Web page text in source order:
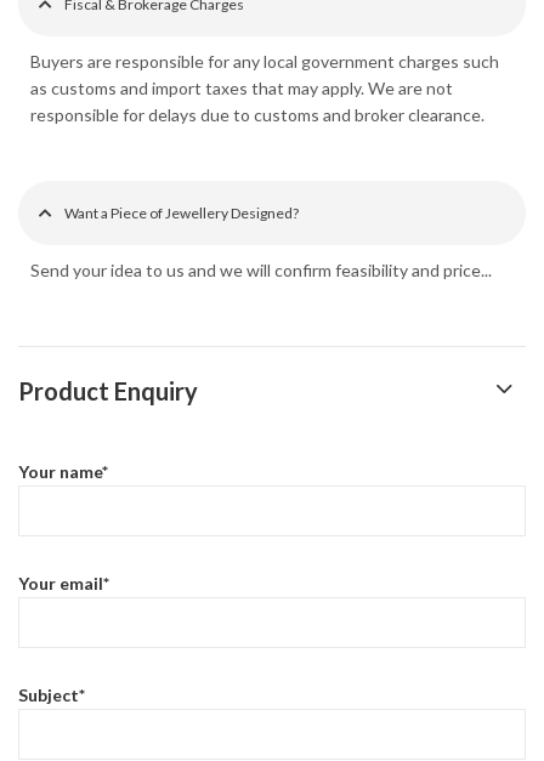
Fiscal & Brokerage Charges
Buyers are responsible for any local government charges such
as customs and import taxes that may apply. We are not
responsible for delays due to customs and broker clearance.
Want a Piece of Jewellery Designed?
Send your idea to us and we will confirm feasibility and price...
Product Enquiry
Your name*
Your email*
Subject*